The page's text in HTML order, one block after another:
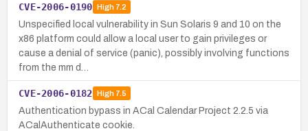
CVE-2006-0190 High7.2
Unspecified local vulnerability in Sun Solaris 9 and 10 on the
x86 platform could allow a local user to gain privileges or
cause a denial of service (panic), possibly involving functions
from the mm d…
CVE-2006-0182 High7.5
Authentication bypass in ACal Calendar Project 2.2.5 via
ACalAuthenticate cookie.